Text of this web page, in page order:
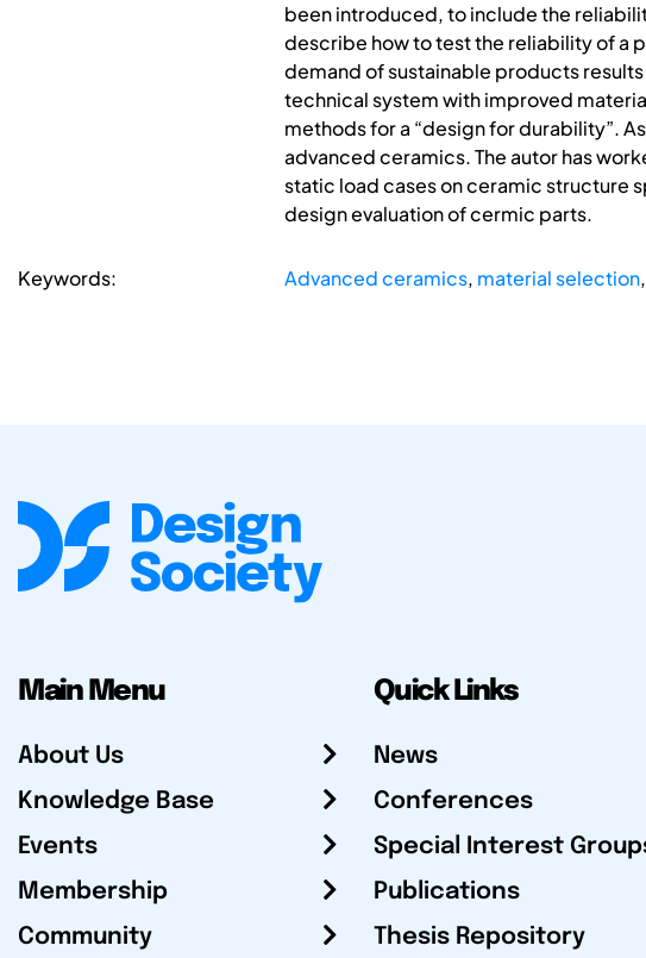
been introduced, to include the
describe how to test the reliability of a
demand of sustainable products
technical system with improved
methods for a “design for durability”.
advanced ceramics. The autor has
static load cases on ceramic structure
design evaluation of cermic parts.
Keywords: Advanced ceramics, material selection,
Main Menu
About Us
Knowledge Base
Events
Membership
Community
Quick Links
News
Conferences
Special Interest
Publications
Thesis Repository